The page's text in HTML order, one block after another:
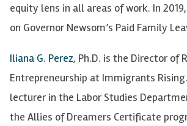
equity lens in all areas of work. In
on Governor Newsom’s Paid Family
Iliana G. Perez, Ph.D. is the Director of
Entrepreneurship at Immigrants
lecturer in the Labor Studies
the Allies of Dreamers Certificate